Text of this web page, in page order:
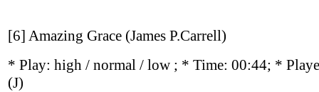
[6] Amazing Grace (James P.Carrell)
* Play: high / normal / low ; * Time: 00:44; *
(J)